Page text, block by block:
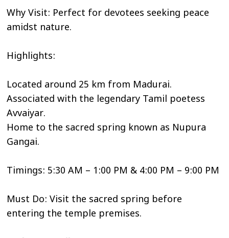
Why Visit: Perfect for devotees seeking peace
amidst nature.
Highlights:
Located around 25 km from Madurai.
Associated with the legendary Tamil poetess
Avvaiyar.
Home to the sacred spring known as Nupura
Gangai.
Timings: 5:30 AM – 1:00 PM & 4:00 PM – 9:00 PM
Must Do: Visit the sacred spring before
entering the temple premises.